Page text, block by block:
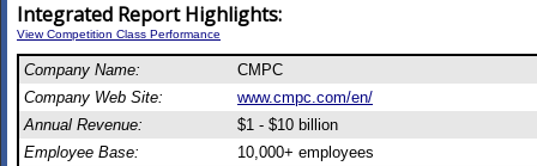
Integrated Report Highlights:
View Competition Class Performance
Company Name:
CMPC
Company Web Site:
www.cmpc.com/en/
Annual Revenue:
$1 - $10 billion
Employee Base:
10,000+ employees